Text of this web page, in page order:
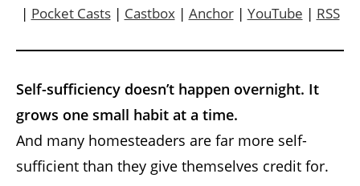
| Pocket Casts| Castbox| Anchor| YouTube | RSS
Self-sufficiency doesn’t happen overnight. It
grows one small habit at a time.
And many homesteaders are far more self-
sufficient than they give themselves credit for.